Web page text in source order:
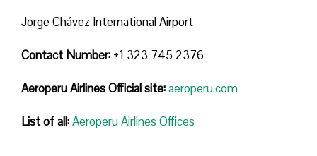
Jorge Chávez International Airport
Contact Number: +1 323 745 2376
Aeroperu AirlinesOfficial site:aeroperu.com
List of all:Aeroperu Airlines Offices